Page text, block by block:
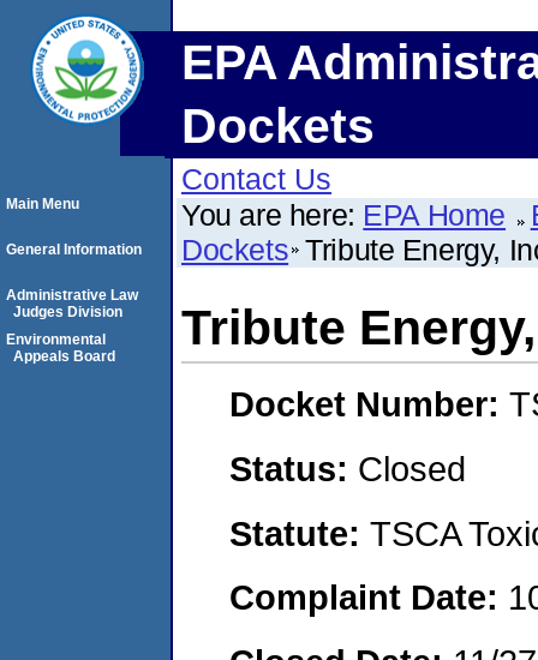
EPA
Dockets
Contact Us
You are here: EPA Home
Dockets Tribute Energy,
Tribute
Docket Number:
Status: Closed
Statute: TSCA
Complaint Date:
Main Menu
General Information
Administrative Law
Judges Division
Environmental
Appeals Board